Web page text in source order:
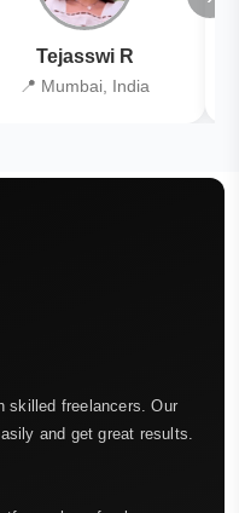
Tejasswi R
📍 Mumbai, India
skilled freelancers. Our
and get great results.